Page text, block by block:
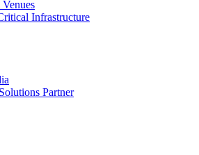
Infrastructure
Partner